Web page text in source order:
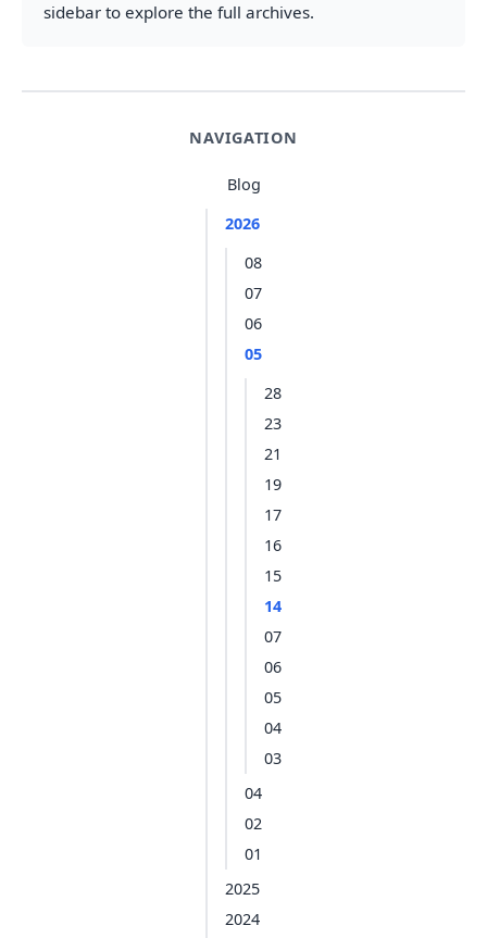
NAVIGATION
Blog
2026
08
07
06
05
28
23
21
19
17
16
15
14
07
06
05
04
03
04
02
01
2025
2024
sidebar to explore the full archives.